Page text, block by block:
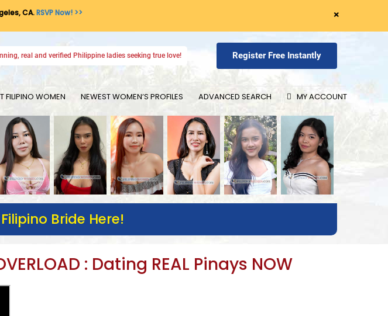
CA.RSVP Now! >> ×
real and verified Philippine ladies seeking true love! Register Free Instantly
FILIPINO WOMEN NEWEST WOMEN’S PROFILES ADVANCED SEARCH MY ACCOUNT
Bride Here!
: Dating REAL Pinays NOW